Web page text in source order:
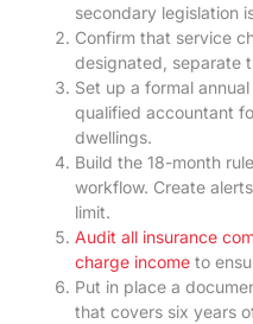
secondary legislation
Confirm that service
designated, separate
Set up a formal
qualified accountant
dwellings.
Build the 18-month
workflow. Create
limit.
Audit all insurance
charge income to
Put in place a
that covers six years